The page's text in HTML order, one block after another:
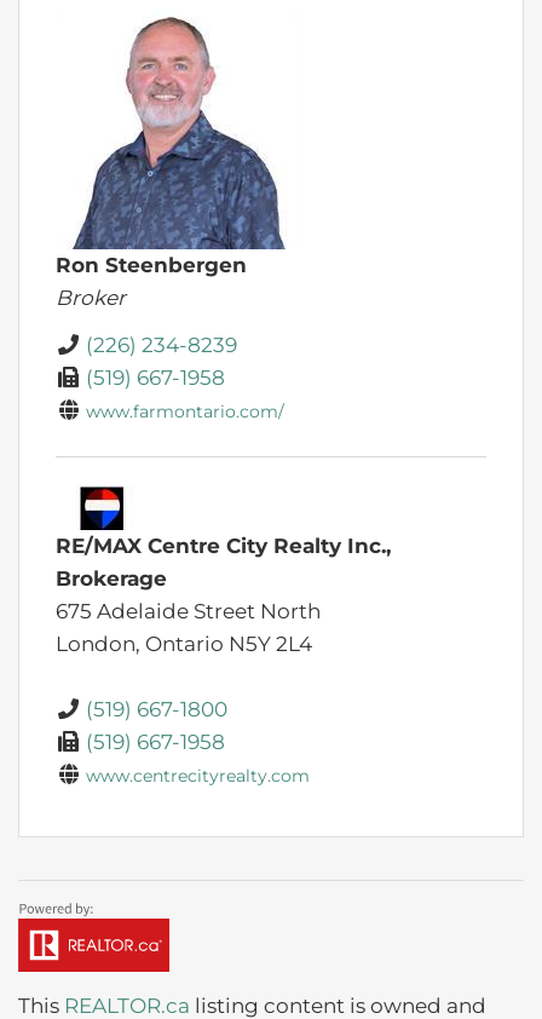
Ron Steenbergen
Broker
(226) 234-8239
(519) 667-1958
www.farmontario.com/
RE/MAX Centre City Realty Inc.,
Brokerage
675 Adelaide Street North
London, Ontario N5Y 2L4
(519) 667-1800
(519) 667-1958
www.centrecityrealty.com
This REALTOR.ca listing content is owned and